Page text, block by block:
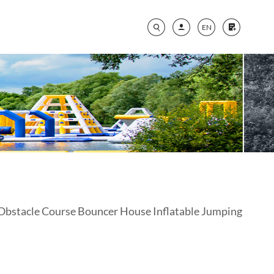
EN
Course Bouncer House Inflatable Jumping